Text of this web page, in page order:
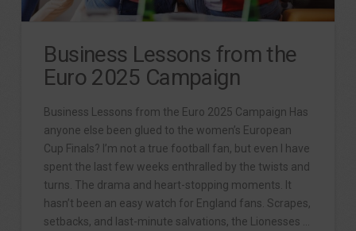
Business Lessons from the
Euro 2025 Campaign
Business Lessons from the Euro 2025 Campaign Has
anyone else been glued to the women’s European
Cup Finals? I’m not a true football fan, but even I have
spent the last few weeks enthralled by the twists and
turns. The drama and heart-stopping moments. It
hasn’t been an easy watch for England fans. Scrapes,
setbacks, and last-minute salvations, the Lionesses …